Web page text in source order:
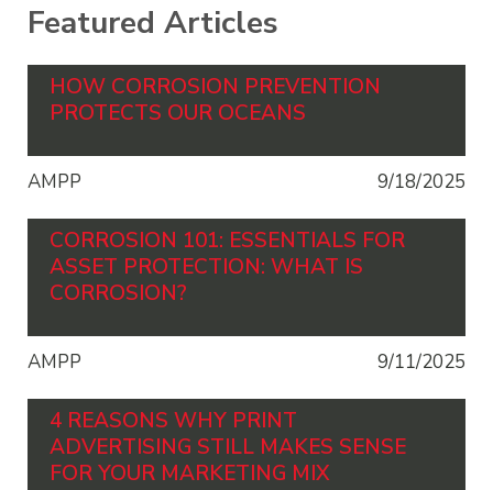
Featured Articles
HOW CORROSION PREVENTION
PROTECTS OUR OCEANS
AMPP 9/18/2025
CORROSION 101: ESSENTIALS FOR
ASSET PROTECTION: WHAT IS
CORROSION?
AMPP 9/11/2025
4 REASONS WHY PRINT
ADVERTISING STILL MAKES SENSE
FOR YOUR MARKETING MIX